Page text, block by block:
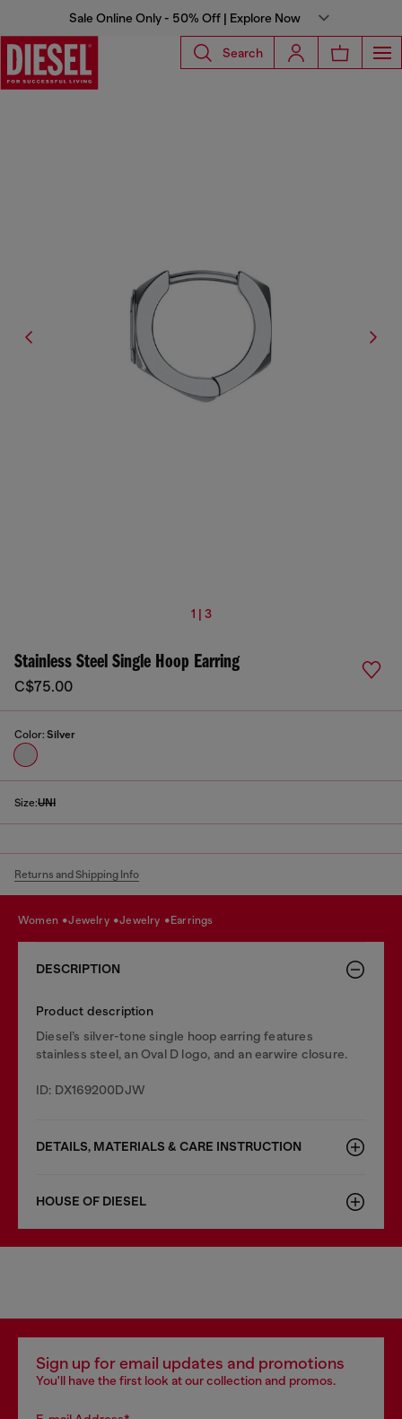
Sale Online Only - 50% Off | Explore Now
Search
1 | 3
Stainless Steel Single Hoop Earring
C$75.00
Color: Silver
Size:UNI
Returns and Shipping Info
women jewelry jewelry earrings
DESCRIPTION
Product description
Diesel’s silver-tone single hoop earring features
stainless steel, an Oval D logo, and an earwire closure.
ID: DX169200DJW
DETAILS, MATERIALS & CARE INSTRUCTION
HOUSE OF DIESEL
Sign up for email updates and promotions
You'll have the first look at our collection and promos.